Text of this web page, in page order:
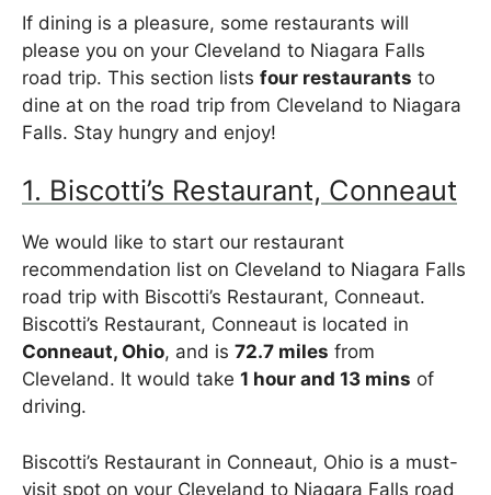
If dining is a pleasure, some restaurants will
please you on your Cleveland to Niagara Falls
road trip. This section lists four restaurants to
dine at on the road trip from Cleveland to Niagara
Falls. Stay hungry and enjoy!
1. Biscotti’s Restaurant, Conneaut
We would like to start our restaurant
recommendation list on Cleveland to Niagara Falls
road trip with Biscotti’s Restaurant, Conneaut.
Biscotti’s Restaurant, Conneaut is located in
Conneaut, Ohio, and is 72.7 miles from
Cleveland. It would take 1 hour and 13 mins of
driving.
Biscotti’s Restaurant in Conneaut, Ohio is a must-
visit spot on your Cleveland to Niagara Falls road